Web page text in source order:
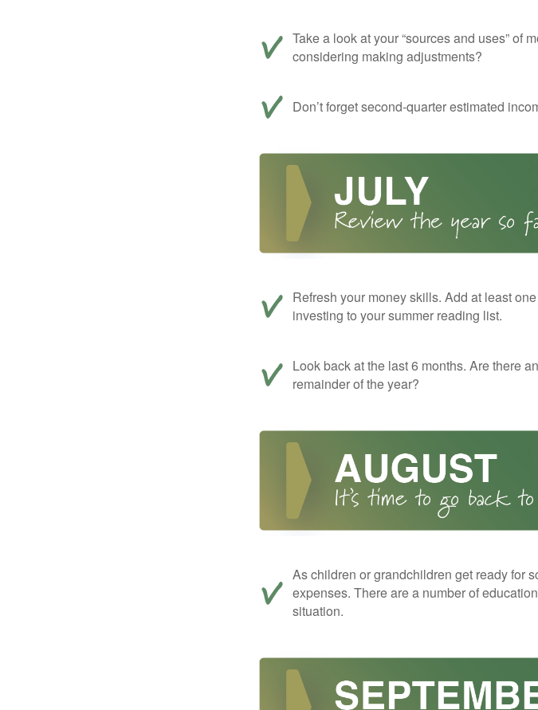
Take a look at your “sources and uses” of
considering making adjustments?
Don’t forget second-quarter estimated
Refresh your money skills. Add at least
investing to your summer reading list.
Look back at the last 6 months. Are there
remainder of the year?
As children or grandchildren get ready for
expenses. There are a number of
situation.